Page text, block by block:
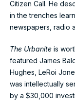
Citizen Call. He
in the trenches
newspapers, radio
The Urbanite is
featured James
Hughes, LeRoi
was intellectually
by a $30,000